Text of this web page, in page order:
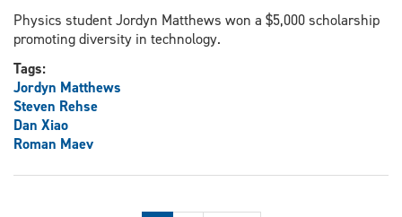
Physics student Jordyn Matthews won a $5,000 scholarship
promoting diversity in technology.
Tags:
Jordyn Matthews
Steven Rehse
Dan Xiao
Roman Maev